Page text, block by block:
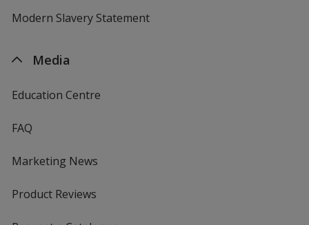
Modern Slavery Statement
Media
Education Centre
FAQ
Marketing News
Product Reviews